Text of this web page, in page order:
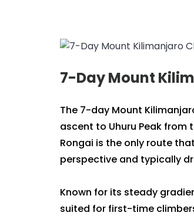
7-Day Mount
The 7-day Mount
ascent to Uhuru Peak from
Rongai is the only route
perspective and typically
Known for its steady
suited for first-time